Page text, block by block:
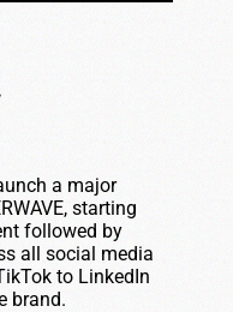
a major
starting
followed by
all social media
to LinkedIn
brand.